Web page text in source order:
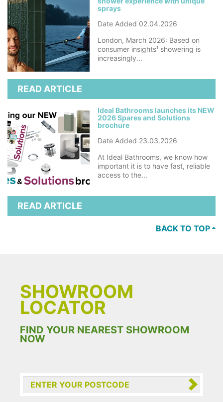
sprays
Date Added 02.04.2026
London, March 2026: Based on
consumer insights¹ showering is
increasingly...
READ ARTICLE
Ideal Bathrooms launches its NEW
2026 Spares and Solutions
brochure
Date Added 23.03.2026
At Ideal Bathrooms, we know how
important it is to have fast, reliable
access to the...
READ ARTICLE
BACK TO TOP
SHOWROOM
LOCATOR
FIND YOUR NEAREST SHOWROOM
NOW